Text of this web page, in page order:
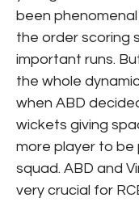
been
the order scoring
important runs.
the whole
when ABD
wickets giving
more player to
squad. ABD and
very crucial for